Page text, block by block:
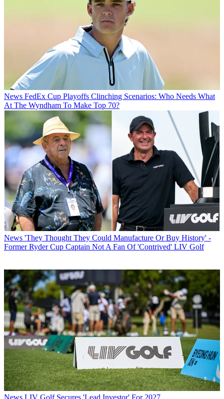
News FedEx Cup Playoffs Clinching Scenarios: Who Needs What
At The Wyndham To Make Top 70?
News 'They Thought They Could Manufacture Or Buy History' -
Former Ryder Cup Captain Not A Fan Of 'Contrived' LIV Golf
News LIV Golf Secures 'Lead Investor' For 2027